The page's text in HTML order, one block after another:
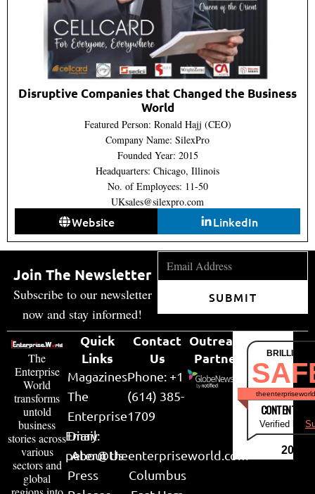
Disruptive Companies that Changed the Business
World
Featured Person: Ronald Hajj (CEO)
Company Name: SilexPro
Founded Year: 2015
Headquarters: Chicago, Illinois
No. of Employees: 11-50
UKsales@silexpro.com
Website LinkedIn
Join The Newsletter
Subscribe to our newsletter
now and stay informed!
SUBMIT
The
Enterprise
World
transforms
untold
business
stories across
various
sectors and
global
Quick
Links
Magazines
The
Enterprise
Diary
About Us
Press
Contact
Us
Phone: +1
(614) 385-
1709
Email:
peter@theenterpriseworld.com
Columbus
Outreach
Partner
CONTENT &
Verified by
2026